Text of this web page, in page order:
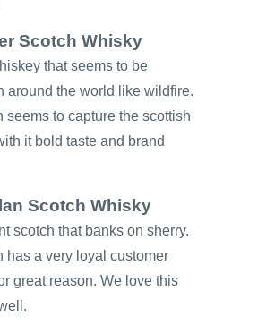
Scotch Whisky
that seems to be
around the world like wildfire.
seems to capture the scottish
it bold taste and brand
Scotch Whisky
scotch that banks on sherry.
has a very loyal customer
great reason. We love this